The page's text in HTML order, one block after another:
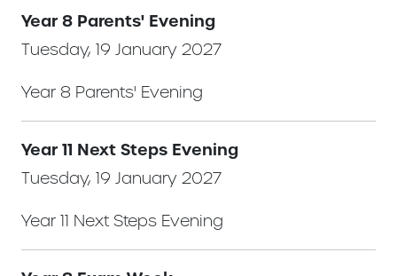
Year 8 Parents' Evening
Tuesday, 19 January 2027
Year 8 Parents' Evening
Year 11 Next Steps Evening
Tuesday, 19 January 2027
Year 11 Next Steps Evening